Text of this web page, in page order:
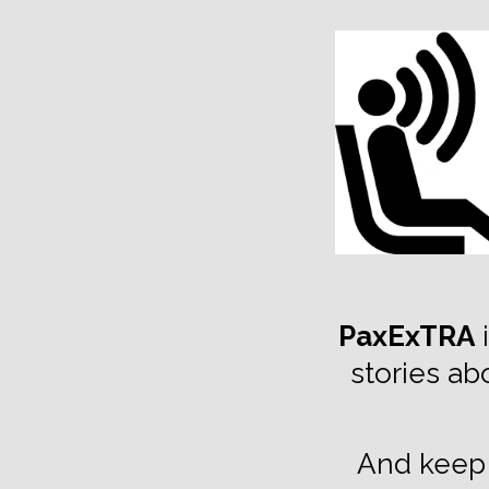
MENU
PaxExTRA
stories
And